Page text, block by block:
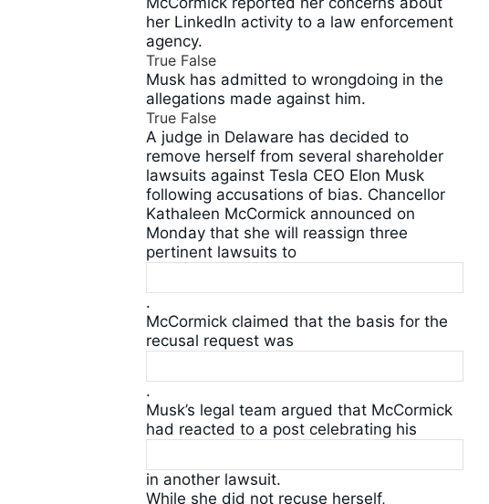
her LinkedIn activity to a law enforcement
agency.
True False
Musk has admitted to wrongdoing in the
allegations made against him.
True False
A judge in Delaware has decided to
remove herself from several shareholder
lawsuits against Tesla CEO Elon Musk
following accusations of bias. Chancellor
Kathaleen McCormick announced on
Monday that she will reassign three
pertinent lawsuits to
.
McCormick claimed that the basis for the
recusal request was
.
Musk’s legal team argued that McCormick
had reacted to a post celebrating his
in another lawsuit.
While she did not recuse herself,